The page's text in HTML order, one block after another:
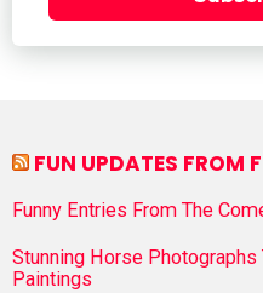
FUN UPDATES FROM
Funny Entries From The
Stunning Horse
Paintings